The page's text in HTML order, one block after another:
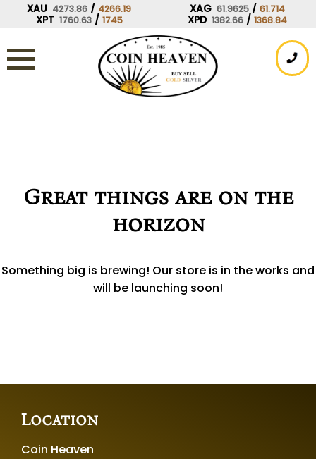
XAU 4273.86 / 4266.19 XAG 61.9625 / 61.714
XPT 1760.63 / 1745 XPD 1382.66 / 1368.84
Great things are on the
horizon
Something big is brewing! Our store is in the works and
will be launching soon!
Location
Coin Heaven